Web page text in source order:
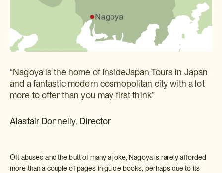
“Nagoya is the home of InsideJapan Tours in Japan
and a fantastic modern cosmopolitan city with a lot
more to offer than you may first think”
Alastair Donnelly, Director
Oft abused and the butt of many a joke, Nagoya is rarely afforded
more than a couple of pages in guide books, perhaps due to its